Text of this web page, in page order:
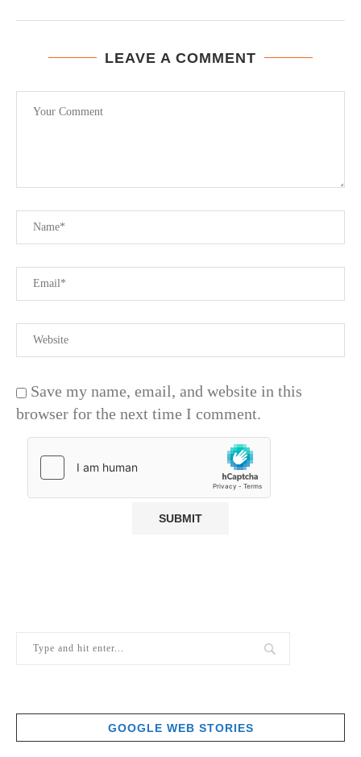
LEAVE A COMMENT
Save my name, email, and website in this
browser for the next time I comment.
GOOGLE WEB STORIES